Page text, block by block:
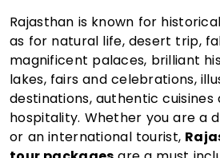
Rajasthan is known for
as for natural life, desert trip,
magnificent palaces, brilliant
lakes, fairs and celebrations,
destinations, authentic cuisines
hospitality. Whether you are a
or an international tourist,